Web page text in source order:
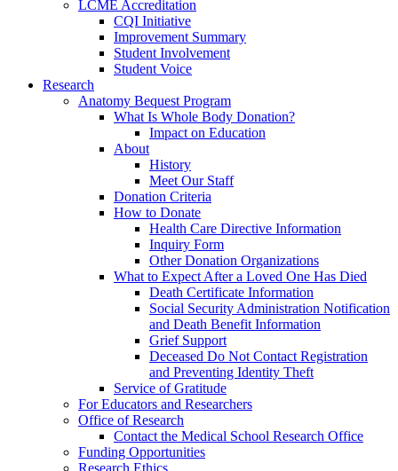
LCME Accreditation
CQI Initiative
Improvement Summary
Student Involvement
Student Voice
Research
Anatomy Bequest Program
What Is Whole Body Donation?
Impact on Education
About
History
Meet Our Staff
Donation Criteria
How to Donate
Health Care Directive Information
Inquiry Form
Other Donation Organizations
What to Expect After a Loved One Has Died
Death Certificate Information
Social Security Administration Notification
and Death Benefit Information
Grief Support
Deceased Do Not Contact Registration
and Preventing Identity Theft
Service of Gratitude
For Educators and Researchers
Office of Research
Contact the Medical School Research Office
Funding Opportunities
Research Ethics